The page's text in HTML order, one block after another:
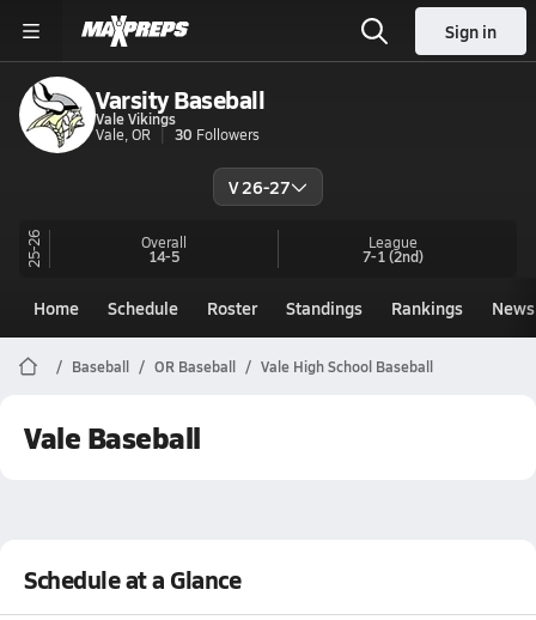
Sign in
Varsity Baseball
Vale Vikings
Vale, OR
30 Followers
V 26-27
25-26 Overall
14-5
League
7-1(2nd)
Home Schedule Roster Standings Rankings News
Baseball OR Baseball Vale High School Baseball
Vale Baseball
Schedule at a Glance